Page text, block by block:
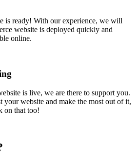
is ready! With our experience, we will
website is deployed quickly and
online.
is live, we are there to support you.
your website and make the most out of it,
on that too!